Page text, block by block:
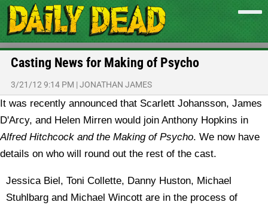
Casting News for Making of Psycho
3/21/12 9:14 PM |JONATHAN JAMES
It was recently announced that Scarlett Johansson, James
D'Arcy, and Helen Mirren would join Anthony Hopkins in
Alfred Hitchcock and the Making of Psycho. We now have
details on who will round out the rest of the cast.
Jessica Biel, Toni Collette, Danny Huston, Michael
Stuhlbarg and Michael Wincott are in the process of